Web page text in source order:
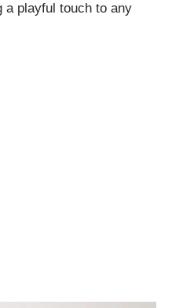
a playful touch to any